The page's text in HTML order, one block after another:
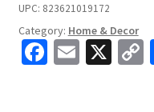
UPC: 823621019172
Category: Home & Decor
Fa E X